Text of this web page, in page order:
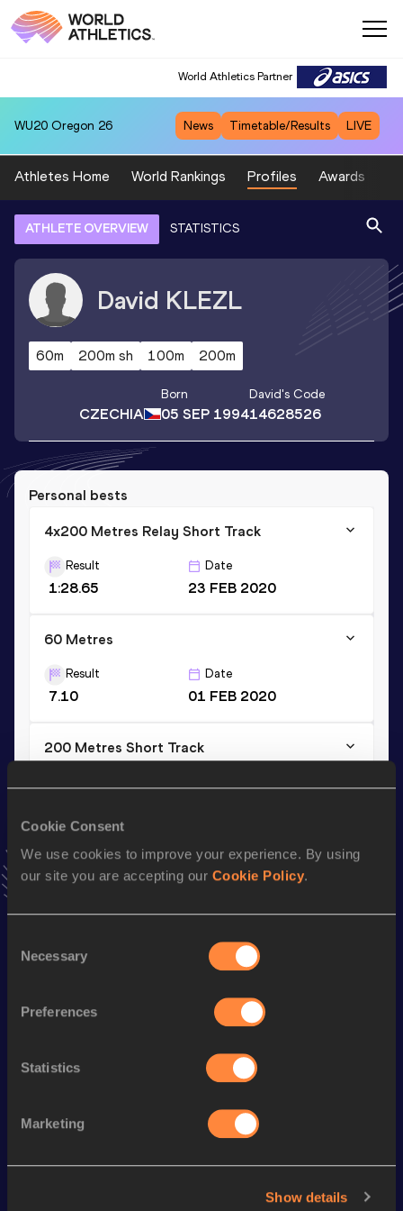
Cookie Consent
We use cookies to improve your experience. By using
our site you are accepting our Cookie Policy.
Selection
Necessary
Preferences
Statistics
Marketing
Show details
World Athletics Partner
WU20 Oregon 26 News Timetable/Results LIVE
Athletes Home World Rankings Profiles Awards
ATHLETE OVERVIEW STATISTICS
David KLEZL
60m 200m sh 100m 200m
CZECHIA
Born
05 SEP 1994
David's Code
14628526
Personal bests
4x200 Metres Relay Short Track
Result
1:28.65
Date
23 FEB 2020
60 Metres
Result
7.10
Date
01 FEB 2020
200 Metres Short Track
VIEW MORE RESULTS
Season’s bests (2022)
Discipline Performance Top List
100 Metres
Looking for another athlete?
SEE ALL